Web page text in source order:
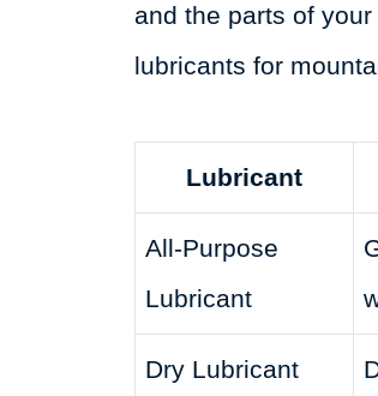
and the parts of
lubricants for
Lubricant
All-Purpose
Lubricant
Dry Lubricant